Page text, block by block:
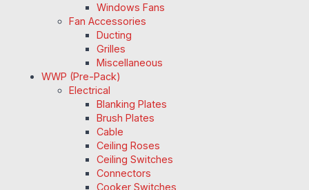
Windows Fans
Fan Accessories
Ducting
Grilles
Miscellaneous
WWP (Pre-Pack)
Electrical
Blanking Plates
Brush Plates
Cable
Ceiling Roses
Ceiling Switches
Connectors
Cooker Switches